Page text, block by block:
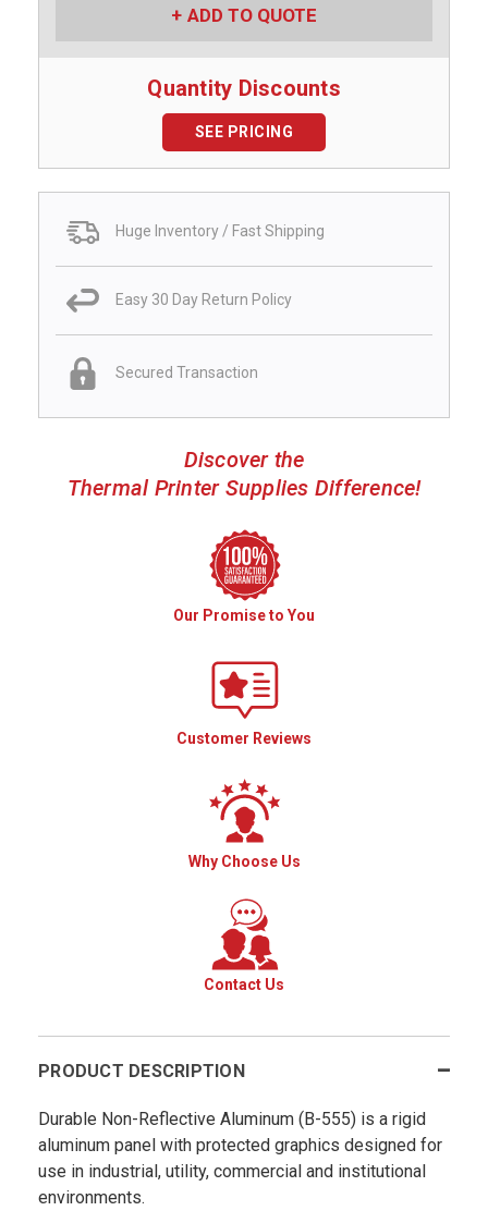
ADD TO QUOTE
Quantity Discounts
SEE PRICING
Huge Inventory / Fast Shipping
Easy 30 Day Return Policy
Secured Transaction
Discover the
Thermal Printer Supplies Difference!
Our Promise to You
Customer Reviews
Why Choose Us
Contact Us
PRODUCT DESCRIPTION
Durable Non-Reflective Aluminum (B-555) is a rigid
aluminum panel with protected graphics designed for
use in industrial, utility, commercial and institutional
environments.